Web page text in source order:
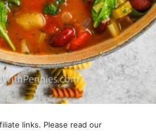
links. Please read our